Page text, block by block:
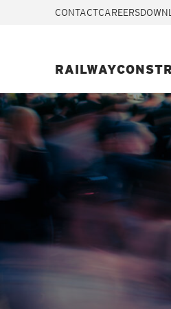
CONTACTCAREERS
RAILWAY